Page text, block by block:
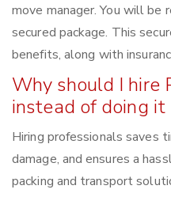
move manager. You will be
secured package. This
benefits, along with
Why should I hire
instead of doing it
Hiring professionals saves
damage, and ensures a
packing and transport